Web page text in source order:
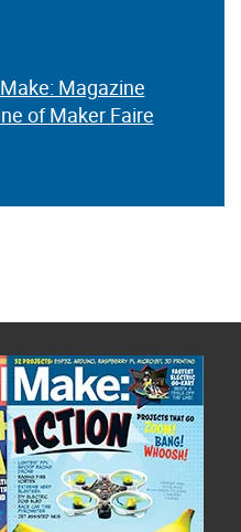
Magazine
of Maker Faire